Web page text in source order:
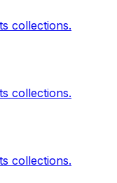
collections.
collections.
collections.